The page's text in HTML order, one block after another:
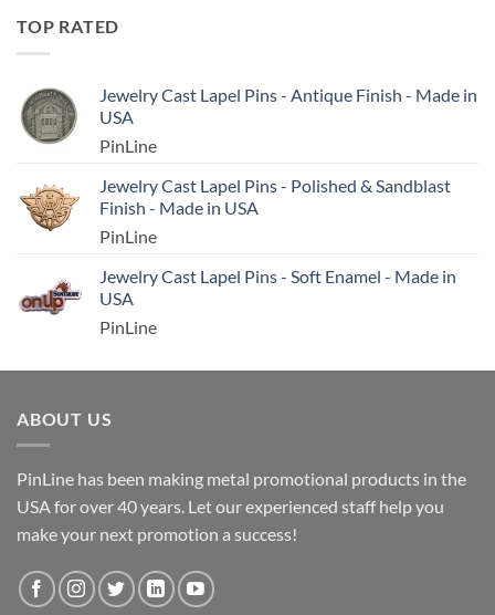
TOP RATED
Jewelry Cast Lapel Pins - Antique Finish - Made in
USA
PinLine
Jewelry Cast Lapel Pins - Polished & Sandblast
Finish - Made in USA
PinLine
Jewelry Cast Lapel Pins - Soft Enamel - Made in
USA
PinLine
ABOUT US
PinLine has been making metal promotional products in the
USA for over 40 years. Let our experienced staff help you
make your next promotion a success!